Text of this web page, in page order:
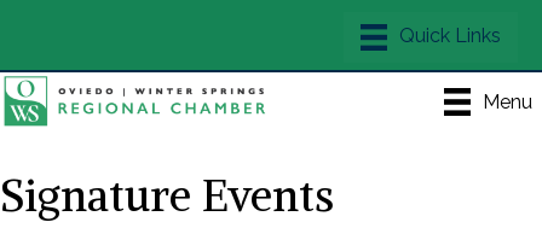
Menu
Signature Events